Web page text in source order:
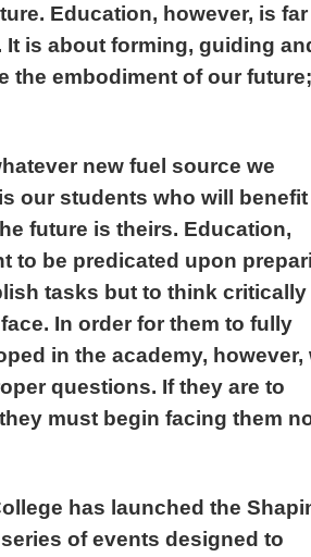
Education, however, is far
is about forming, guiding
the embodiment of our future;
new fuel source we
our students who will
future is theirs. Education,
to be predicated upon
tasks but to think critically
In order for them to fully
in the academy, however,
questions. If they are to
must begin facing them
has launched the
of events designed to